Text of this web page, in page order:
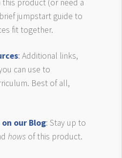
product (or need a
jumpstart guide to
fit together.
: Additional links,
can use to
Best of all,
our Blog: Stay up to
hows of this product.